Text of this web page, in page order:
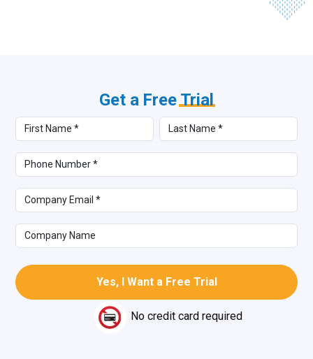
Get a FreeTrial
No credit card required